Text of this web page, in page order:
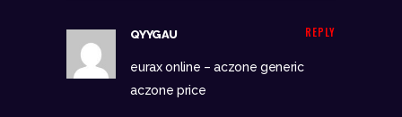
REPLY
QYYGAU
eurax online –aczone generic
aczone price